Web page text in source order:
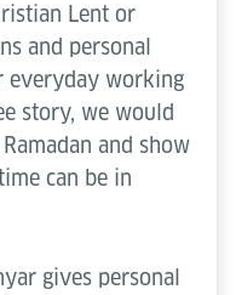
Lent or
and personal
everyday working
story, we would
and show
can be in
gives personal